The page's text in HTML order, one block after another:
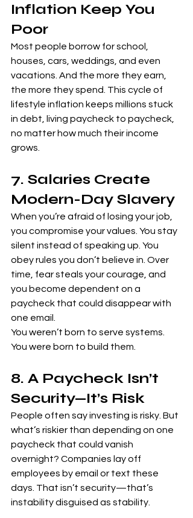
Inflation Keep You
Poor
Most people borrow for school,
houses, cars, weddings, and even
vacations. And the more they earn,
the more they spend. This cycle of
lifestyle inflation keeps millions stuck
in debt, living paycheck to paycheck,
no matter how much their income
grows.
7. Salaries Create
Modern-Day Slavery
When you’re afraid of losing your job,
you compromise your values. You stay
silent instead of speaking up. You
obey rules you don’t believe in. Over
time, fear steals your courage, and
you become dependent on a
paycheck that could disappear with
one email.
You weren’t born to serve systems.
You were born to build them.
8. A Paycheck Isn’t
Security—It’s Risk
People often say investing is risky. But
what’s riskier than depending on one
paycheck that could vanish
overnight? Companies lay off
employees by email or text these
days. That isn’t security—that’s
instability disguised as stability.